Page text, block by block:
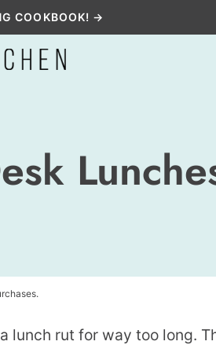
COOKBOOK! →
lunch rut for way too long.